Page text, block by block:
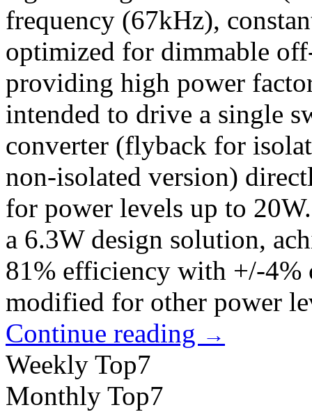
frequency (67kHz),
optimized for dimmable
providing high power
intended to drive a single
converter (flyback for
non-isolated version)
for power levels up to
a 6.3W design solution,
81% efficiency with +/-4%
modified for other power
Continue reading →
Weekly Top7
Monthly Top7